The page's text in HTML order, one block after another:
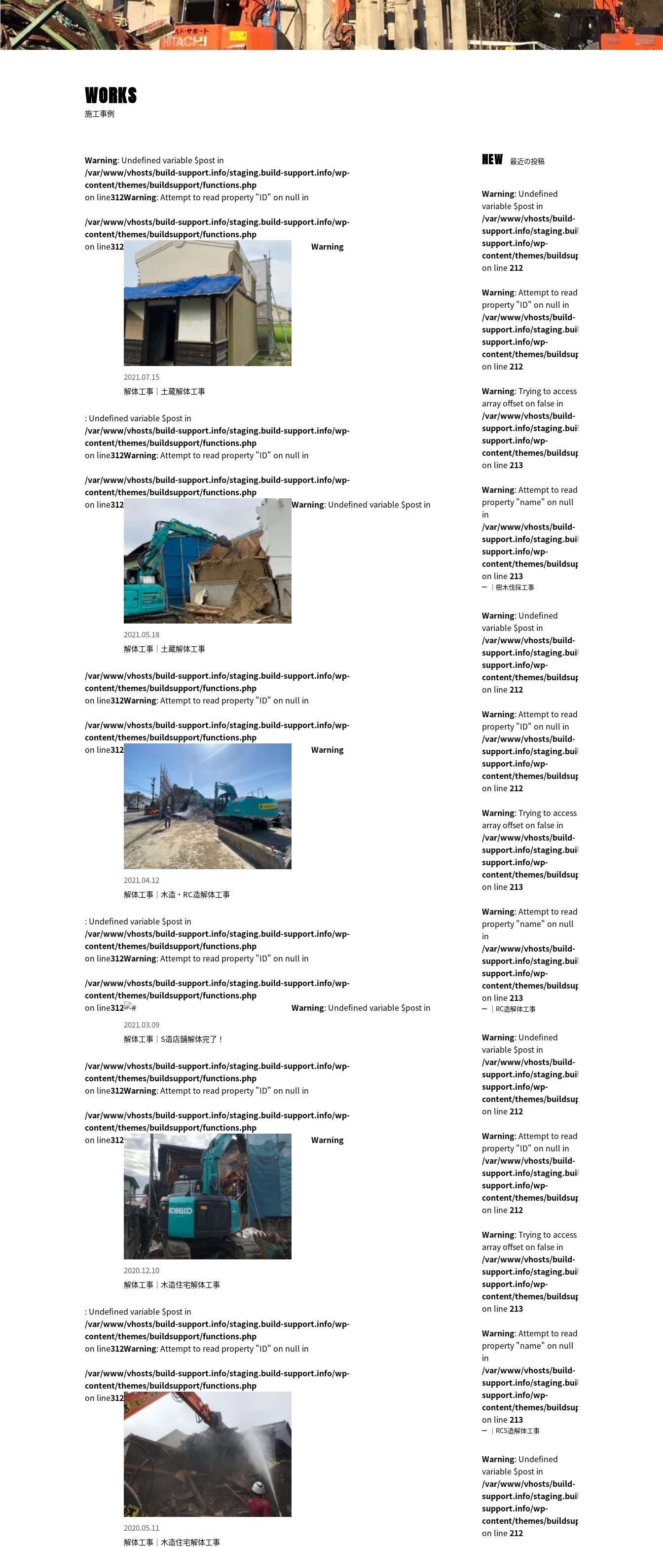
WORKS
施工事例
Warning: Undefined variable $post in
/var/www/vhosts/build-support.info/staging.build-support.info/wp-
content/themes/buildsupport/functions.php
on line312Warning: Attempt to read property "ID" on null in
/var/www/vhosts/build-support.info/staging.build-support.info/wp-
content/themes/buildsupport/functions.php
on line312
2021.07.15
解体工事｜土蔵解体工事
Warning
: Undefined variable $post in
/var/www/vhosts/build-support.info/staging.build-support.info/wp-
content/themes/buildsupport/functions.php
on line312Warning: Attempt to read property "ID" on null in
/var/www/vhosts/build-support.info/staging.build-support.info/wp-
content/themes/buildsupport/functions.php
on line312
2021.05.18
解体工事｜土蔵解体工事
Warning: Undefined variable $post in
/var/www/vhosts/build-support.info/staging.build-support.info/wp-
content/themes/buildsupport/functions.php
on line312Warning: Attempt to read property "ID" on null in
/var/www/vhosts/build-support.info/staging.build-support.info/wp-
content/themes/buildsupport/functions.php
on line312
2021.04.12
解体工事｜木造・RC造解体工事
Warning
: Undefined variable $post in
/var/www/vhosts/build-support.info/staging.build-support.info/wp-
content/themes/buildsupport/functions.php
on line312Warning: Attempt to read property "ID" on null in
/var/www/vhosts/build-support.info/staging.build-support.info/wp-
content/themes/buildsupport/functions.php
on line312
2021.03.09
解体工事｜S造店舗解体完了！
Warning: Undefined variable $post in
/var/www/vhosts/build-support.info/staging.build-support.info/wp-
content/themes/buildsupport/functions.php
on line312Warning: Attempt to read property "ID" on null in
/var/www/vhosts/build-support.info/staging.build-support.info/wp-
content/themes/buildsupport/functions.php
on line312
2020.12.10
解体工事｜木造住宅解体工事
Warning
: Undefined variable $post in
/var/www/vhosts/build-support.info/staging.build-support.info/wp-
content/themes/buildsupport/functions.php
on line312Warning: Attempt to read property "ID" on null in
/var/www/vhosts/build-support.info/staging.build-support.info/wp-
content/themes/buildsupport/functions.php
on line312
2020.05.11
解体工事｜木造住宅解体工事
NEW 最近の投稿
Warning: Undefined
variable $post in
/var/www/vhosts/build-
support.info/staging.build-
support.info/wp-
content/themes/buildsupport/functions.php
on line212
Warning: Attempt to read
property "ID" on null in
/var/www/vhosts/build-
support.info/staging.build-
support.info/wp-
content/themes/buildsupport/functions.php
on line212
Warning: Trying to access
array offset on false in
/var/www/vhosts/build-
support.info/staging.build-
support.info/wp-
content/themes/buildsupport/functions.php
on line213
Warning: Attempt to read
property "name" on null
in
/var/www/vhosts/build-
support.info/staging.build-
support.info/wp-
content/themes/buildsupport/functions.php
on line213
｜樹木伐採工事
Warning: Undefined
variable $post in
/var/www/vhosts/build-
support.info/staging.build-
support.info/wp-
content/themes/buildsupport/functions.php
on line212
Warning: Attempt to read
property "ID" on null in
/var/www/vhosts/build-
support.info/staging.build-
support.info/wp-
content/themes/buildsupport/functions.php
on line212
Warning: Trying to access
array offset on false in
/var/www/vhosts/build-
support.info/staging.build-
support.info/wp-
content/themes/buildsupport/functions.php
on line213
Warning: Attempt to read
property "name" on null
in
/var/www/vhosts/build-
support.info/staging.build-
support.info/wp-
content/themes/buildsupport/functions.php
on line213
｜RC造解体工事
Warning: Undefined
variable $post in
/var/www/vhosts/build-
support.info/staging.build-
support.info/wp-
content/themes/buildsupport/functions.php
on line212
Warning: Attempt to read
property "ID" on null in
/var/www/vhosts/build-
support.info/staging.build-
support.info/wp-
content/themes/buildsupport/functions.php
on line212
Warning: Trying to access
array offset on false in
/var/www/vhosts/build-
support.info/staging.build-
support.info/wp-
content/themes/buildsupport/functions.php
on line213
Warning: Attempt to read
property "name" on null
in
/var/www/vhosts/build-
support.info/staging.build-
support.info/wp-
content/themes/buildsupport/functions.php
on line213
｜RCS造解体工事
Warning: Undefined
variable $post in
/var/www/vhosts/build-
support.info/staging.build-
support.info/wp-
content/themes/buildsupport/functions.php
on line212